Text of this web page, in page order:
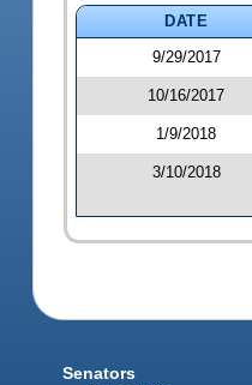
DATE
9/29/2017
10/16/2017
1/9/2018
3/10/2018
Senators